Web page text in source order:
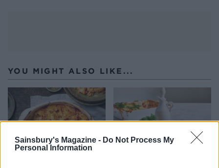
Sainsbury's Magazine - Do Not Process My
Personal Information
YOU MIGHT ALSO LIKE...